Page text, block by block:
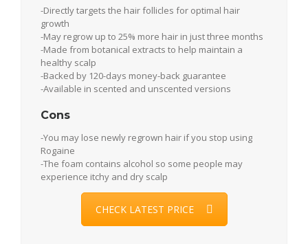
-Directly targets the hair follicles for optimal hair
growth
-May regrow up to 25% more hair in just three months
-Made from botanical extracts to help maintain a
healthy scalp
-Backed by 120-days money-back guarantee
-Available in scented and unscented versions
Cons
-You may lose newly regrown hair if you stop using
Rogaine
-The foam contains alcohol so some people may
experience itchy and dry scalp
CHECK LATEST PRICE